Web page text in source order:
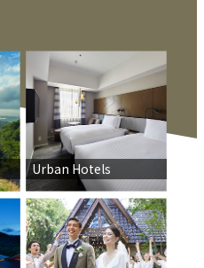
Urban Hotels